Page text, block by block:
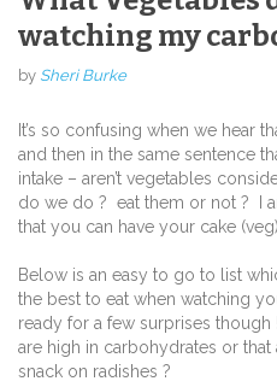
watching my
by Sheri Burke
It’s so confusing when we hear
and then in the same sentence
intake – aren’t vegetables
do we do ? eat them or not ? I
that you can have your cake
Below is an easy to go to list
the best to eat when watching
ready for a few surprises
are high in carbohydrates or
snack on radishes ?